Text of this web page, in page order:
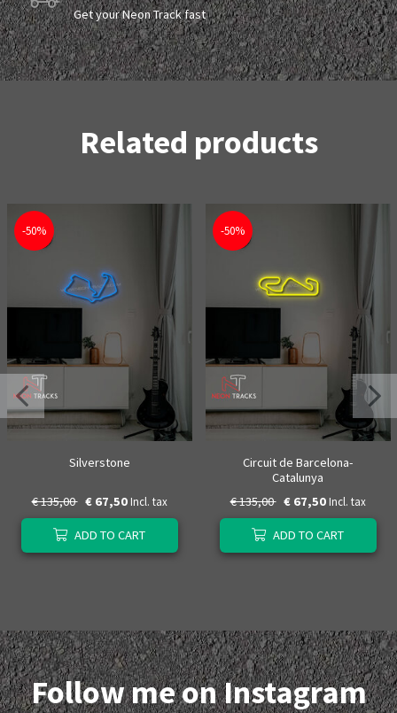
Get your Neon Track fast
Related products
-50%
Silverstone
€ 135,00 € 67,50 Incl. tax
ADD TO CART
-50%
Circuit de Barcelona-
Catalunya
€ 135,00 € 67,50 Incl. tax
ADD TO CART
Follow me on Instagram